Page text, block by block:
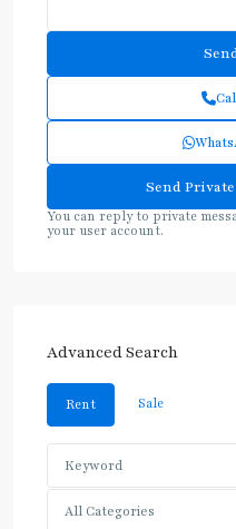
You can reply to private
your user account.
Advanced Search
Rent Sale
All Categories